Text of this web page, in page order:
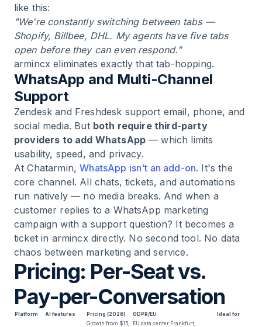
like this:
"We're constantly switching between tabs —
Shopify, Billbee, DHL. My agents have five tabs
open before they can even respond."
armincx eliminates exactly that tab-hopping.
WhatsApp and Multi-Channel
Support
Zendesk and Freshdesk support email, phone, and
social media. But both require third-party
providers to add WhatsApp — which limits
usability, speed, and privacy.
At Chatarmin,WhatsApp isn't an add-on. It's the
core channel. All chats, tickets, and automations
run natively — no media breaks. And when a
customer replies to a WhatsApp marketing
campaign with a support question? It becomes a
ticket in armincx directly. No second tool. No data
chaos between marketing and service.
Pricing: Per-Seat vs.
Pay-per-Conversation
Platform AI features Pricing (2026) GDPR/EU Ideal for
Growth from $15,
EU data center Frankfurt,